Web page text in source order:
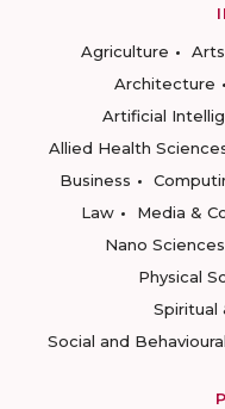
Agriculture
Architecture
Artificial
Allied Health
Business
Law
Media &
Nano Sciences
Physical
Spiritual
Social and